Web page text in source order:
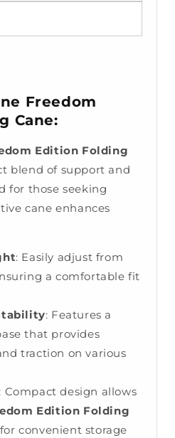
Freedom
Cane:
Edition Folding
blend of support and
for those seeking
cane enhances
: Easily adjust from
a comfortable fit
: Features a
that provides
traction on various
: Compact design allows
Edition Folding
convenient storage